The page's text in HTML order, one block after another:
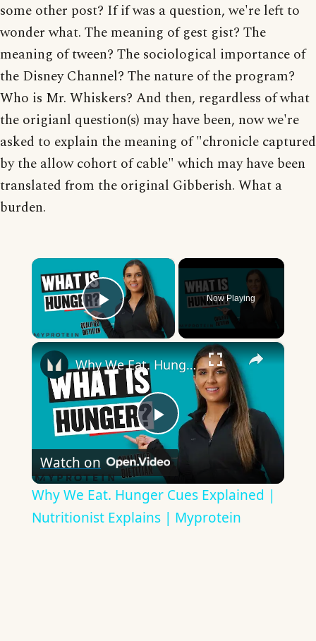
some other post? If if was a question, we're left to
wonder what. The meaning of gest gist? The
meaning of tween? The sociological importance of
the Disney Channel? The nature of the program?
Who is Mr. Whiskers? And then, regardless of what
the origianl question(s) may have been, now we're
asked to explain the meaning of "chronicle captured
by the allow cohort of cable" which may have been
translated from the original Gibberish. What a
burden.
×
Play Video
Now Playing
×
Play
Video
Why We Eat. Hunger Cues Explained | Nutritionist Explains | Myprotein
Watch on
Why We Eat. Hunger Cues Explained |
Nutritionist Explains | Myprotein